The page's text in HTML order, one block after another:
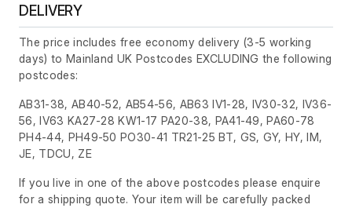
DELIVERY
The price includes free economy delivery (3-5 working
days) to Mainland UK Postcodes EXCLUDING the following
postcodes:
AB31-38, AB40-52, AB54-56, AB63 IV1-28, IV30-32, IV36-
56, IV63 KA27-28 KW1-17 PA20-38, PA41-49, PA60-78
PH4-44, PH49-50 PO30-41 TR21-25 BT, GS, GY, HY, IM,
JE, TDCU, ZE
If you live in one of the above postcodes please enquire
for a shipping quote. Your item will be carefully packed